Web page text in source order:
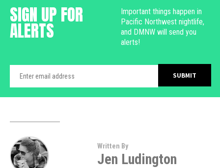
SIGN UP FOR
ALERTS
Important things happen in
Pacific Northwest nightlife,
and DMNW will send you
alerts!
Written By
Jen Ludington